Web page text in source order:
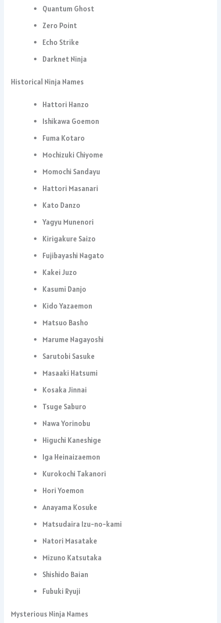
Quantum Ghost
Zero Point
Echo Strike
Darknet Ninja
Historical Ninja Names
Hattori Hanzo
Ishikawa Goemon
Fuma Kotaro
Mochizuki Chiyome
Momochi Sandayu
Hattori Masanari
Kato Danzo
Yagyu Munenori
Kirigakure Saizo
Fujibayashi Nagato
Kakei Juzo
Kasumi Danjo
Kido Yazaemon
Matsuo Basho
Marume Nagayoshi
Sarutobi Sasuke
Masaaki Hatsumi
Kosaka Jinnai
Tsuge Saburo
Nawa Yorinobu
Higuchi Kaneshige
Iga Heinaizaemon
Kurokochi Takanori
Hori Yoemon
Anayama Kosuke
Matsudaira Izu-no-kami
Natori Masatake
Mizuno Katsutaka
Shishido Baian
Fubuki Ryuji
Mysterious Ninja Names